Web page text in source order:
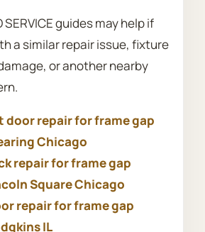
guides may help if
a similar repair issue, fixture
or another nearby
door repair for frame gap
Chicago
repair for frame gap
Square Chicago
repair for frame gap
IL